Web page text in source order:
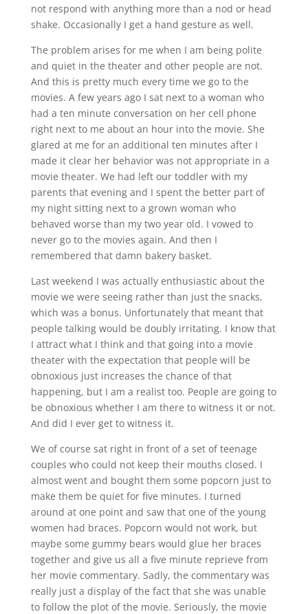
not respond with anything more than a nod or head
shake. Occasionally I get a hand gesture as well.
The problem arises for me when I am being polite
and quiet in the theater and other people are not.
And this is pretty much every time we go to the
movies. A few years ago I sat next to a woman who
had a ten minute conversation on her cell phone
right next to me about an hour into the movie. She
glared at me for an additional ten minutes after I
made it clear her behavior was not appropriate in a
movie theater. We had left our toddler with my
parents that evening and I spent the better part of
my night sitting next to a grown woman who
behaved worse than my two year old. I vowed to
never go to the movies again. And then I
remembered that damn bakery basket.
Last weekend I was actually enthusiastic about the
movie we were seeing rather than just the snacks,
which was a bonus. Unfortunately that meant that
people talking would be doubly irritating. I know that
I attract what I think and that going into a movie
theater with the expectation that people will be
obnoxious just increases the chance of that
happening, but I am a realist too. People are going to
be obnoxious whether I am there to witness it or not.
And did I ever get to witness it.
We of course sat right in front of a set of teenage
couples who could not keep their mouths closed. I
almost went and bought them some popcorn just to
make them be quiet for five minutes. I turned
around at one point and saw that one of the young
women had braces. Popcorn would not work, but
maybe some gummy bears would glue her braces
together and give us all a five minute reprieve from
her movie commentary. Sadly, the commentary was
really just a display of the fact that she was unable
to follow the plot of the movie. Seriously, the movie